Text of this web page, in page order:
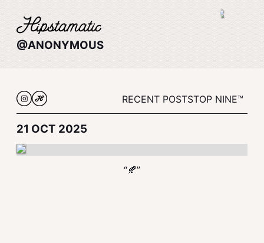
@ANONYMOUS
RECENT POSTSTOP NINE™
21 OCT 2025
“🍂”